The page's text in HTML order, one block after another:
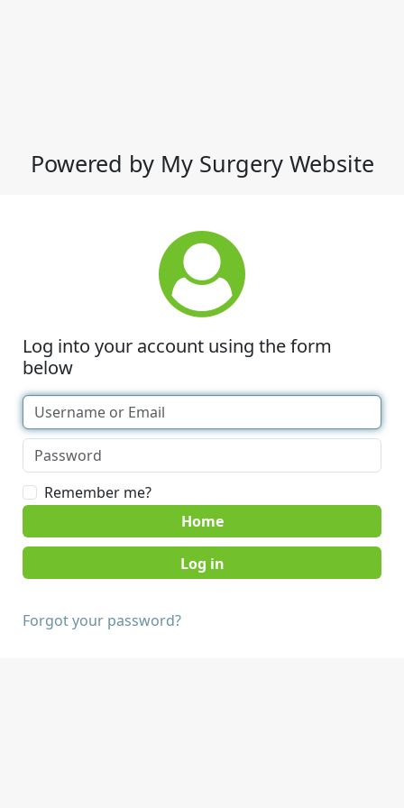
Powered by My Surgery Website
Log into your account using the form
below
Remember me?
Home
Forgot your password?